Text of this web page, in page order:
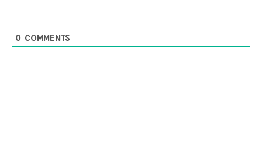
0 COMMENTS